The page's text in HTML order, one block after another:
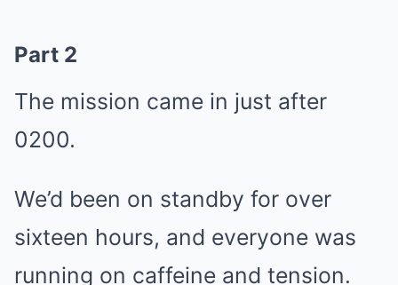
Part 2
The mission came in just after
0200.
We’d been on standby for over
sixteen hours, and everyone was
running on caffeine and tension.